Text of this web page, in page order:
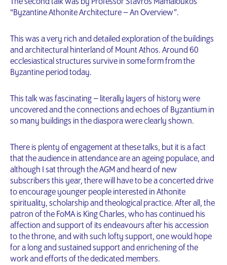
“Byzantine Athonite Architecture – An Overview”.
This was a very rich and detailed exploration of the buildings
and architectural hinterland of Mount Athos. Around 60
ecclesiastical structures survive in some form from the
Byzantine period today.
This talk was fascinating – literally layers of history were
uncovered and the connections and echoes of Byzantium in
so many buildings in the diaspora were clearly shown.
There is plenty of engagement at these talks, but it is a fact
that the audience in attendance are an ageing populace, and
although I sat through the AGM and heard of new
subscribers this year, there will have to be a concerted drive
to encourage younger people interested in Athonite
spirituality, scholarship and theological practice. After all, the
patron of the FoMA is King Charles, who has continued his
affection and support of its endeavours after his accession
to the throne, and with such lofty support, one would hope
for a long and sustained support and enrichening of the
work and efforts of the dedicated members.